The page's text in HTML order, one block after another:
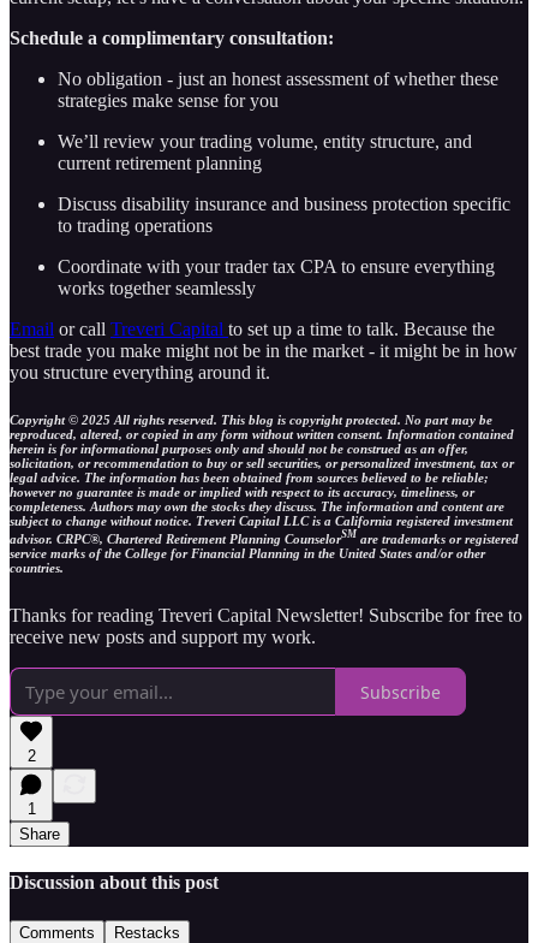
Schedule a complimentary consultation:
No obligation - just an honest assessment of whether these
strategies make sense for you
We’ll review your trading volume, entity structure, and
current retirement planning
Discuss disability insurance and business protection specific
to trading operations
Coordinate with your trader tax CPA to ensure everything
works together seamlessly
Email or call Treveri Capital to set up a time to talk. Because the
best trade you make might not be in the market - it might be in how
you structure everything around it.
Copyright © 2025 All rights reserved. This blog is copyright protected. No part may be
reproduced, altered, or copied in any form without written consent. Information contained
herein is for informational purposes only and should not be construed as an offer,
solicitation, or recommendation to buy or sell securities, or personalized investment, tax or
legal advice. The information has been obtained from sources believed to be reliable;
however no guarantee is made or implied with respect to its accuracy, timeliness, or
completeness. Authors may own the stocks they discuss. The information and content are
subject to change without notice. Treveri Capital LLC is a California registered investment
advisor. CRPC®, Chartered Retirement Planning CounselorSM are trademarks or registered
service marks of the College for Financial Planning in the United States and/or other
countries.
Thanks for reading Treveri Capital Newsletter! Subscribe for free to
receive new posts and support my work.
Subscribe
2
1
Share
Discussion about this post
Comments Restacks